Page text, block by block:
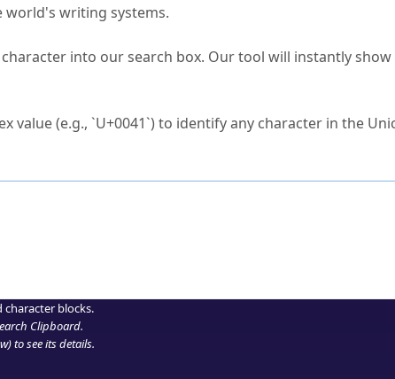
world's writing systems.
into our search box. Our tool will instantly show
value (e.g., `U+0041`) to identify any character in the
character blocks.
Clipboard.
to see its details.